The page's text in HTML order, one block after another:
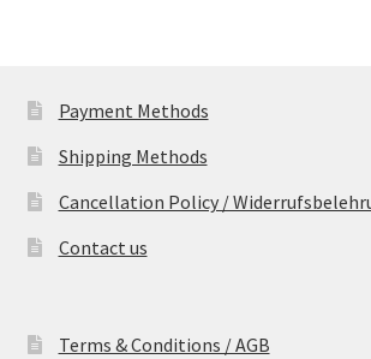
Payment Methods
Shipping Methods
Cancellation Policy /
Contact us
Terms & Conditions / AGB